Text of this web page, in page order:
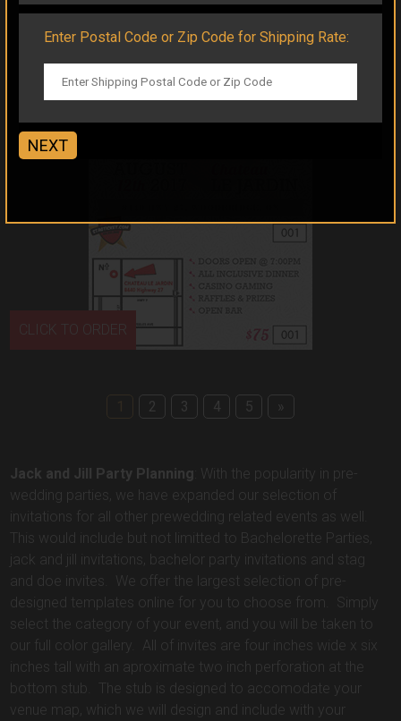
CLICK TO ORDER
2 3 4 5 »
Jack and Jill Party Planning : With the popularity in pre-
wedding parties, we have expanded our selection of
invitations for all other prewedding related events as well.
This would include but not limitted to Bachelorette Parties,
jack and jill invitations, bachelor party invitations and stag
and doe invites. We offer the largest selection of pre-
designed templates online for you to choose from. Simply
select the category of your event, and you will be taken to
our full color gallery. All of invites are four inches wide x six
inches tall with an aproximate two inch perforation at the
bottom stub. The stub is designed to accomodate your
venue map, which we will design and include with your
Enter Postal Code or Zip Code for Shipping Rate:
NEXT